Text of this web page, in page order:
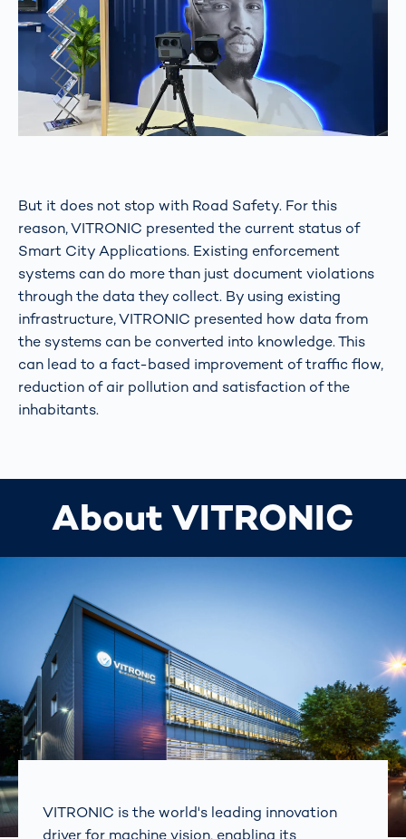
But it does not stop with Road Safety. For this
reason, VITRONIC presented the current status of
Smart City Applications. Existing enforcement
systems can do more than just document violations
through the data they collect. By using existing
infrastructure, VITRONIC presented how data from
the systems can be converted into knowledge. This
can lead to a fact-based improvement of traffic flow,
reduction of air pollution and satisfaction of the
inhabitants.
About VITRONIC
VITRONIC is the world's leading innovation